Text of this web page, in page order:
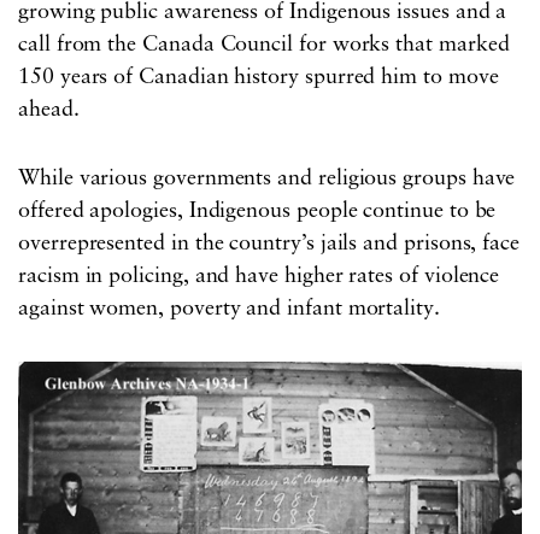
growing public awareness of Indigenous issues and a
call from the Canada Council for works that marked
150 years of Canadian history spurred him to move
ahead.
While various governments and religious groups have
offered apologies, Indigenous people continue to be
overrepresented in the country’s jails and prisons, face
racism in policing, and have higher rates of violence
against women, poverty and infant mortality.